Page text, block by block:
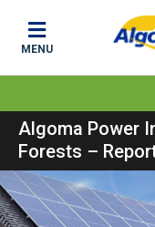
main
content
main
menu
footer
MENU
Algoma Power
Forests –